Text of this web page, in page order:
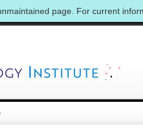
page. For current